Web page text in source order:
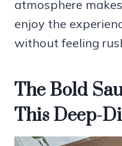
atmosphere
enjoy the
without feeling
The Bold
This Deep-